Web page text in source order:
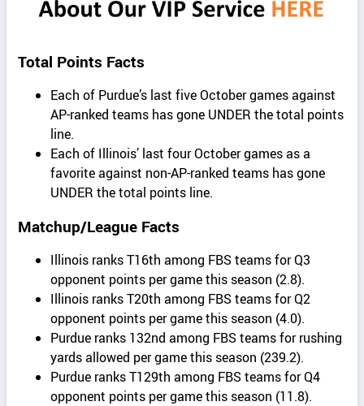
Total Points Facts
Each of Purdue’s last five October games against
AP-ranked teams has gone UNDER the total points
line.
Each of Illinois’ last four October games as a
favorite against non-AP-ranked teams has gone
UNDER the total points line.
Matchup/League Facts
Illinois ranks T16th among FBS teams for Q3
opponent points per game this season (2.8).
Illinois ranks T20th among FBS teams for Q2
opponent points per game this season (4.0).
Purdue ranks 132nd among FBS teams for rushing
yards allowed per game this season (239.2).
Purdue ranks T129th among FBS teams for Q4
opponent points per game this season (11.8).